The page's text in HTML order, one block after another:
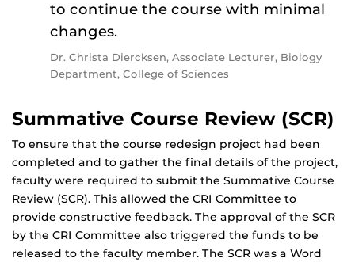
to continue the course with minimal
changes.
Dr. Christa Diercksen, Associate Lecturer, Biology
Department, College of Sciences
Summative Course Review (SCR)
To ensure that the course redesign project had been
completed and to gather the final details of the project,
faculty were required to submit the Summative Course
Review (SCR). This allowed the CRI Committee to
provide constructive feedback. The approval of the SCR
by the CRI Committee also triggered the funds to be
released to the faculty member. The SCR was a Word